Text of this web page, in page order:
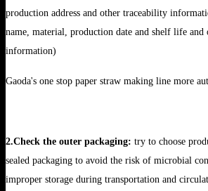
production address and other traceability
name, material, production date and shelf life
information)
Gaoda's one stop paper straw making line more
2.Check the outer packaging: try to choose
sealed packaging to avoid the risk of microbial
improper storage during transportation and